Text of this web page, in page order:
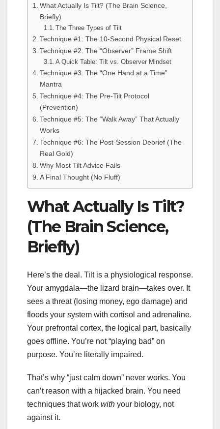
What Actually Is Tilt? (The Brain Science,
Briefly)
The Three Types of Tilt
Technique #1: The 10-Second Physical Reset
Technique #2: The “Observer” Frame Shift
A Quick Table: Tilt vs. Observer Mindset
Technique #3: The “One Hand at a Time”
Mantra
Technique #4: The Pre-Tilt Protocol
(Prevention)
Technique #5: The “Walk Away” That Actually
Works
Technique #6: The Post-Session Debrief (The
Real Gold)
Why Most Tilt Advice Fails
A Final Thought (No Fluff)
What Actually Is Tilt?
(The Brain Science,
Briefly)
Here’s the deal. Tilt is a physiological response.
Your amygdala—the lizard brain—takes over. It
sees a threat (losing money, ego damage) and
floods your system with cortisol and adrenaline.
Your prefrontal cortex, the logical part, basically
goes offline. You’re not “playing bad” on
purpose. You’re literally impaired.
That’s why “just calm down” never works. You
can’t reason with a hijacked brain. You need
techniques that work with your biology, not
against it.